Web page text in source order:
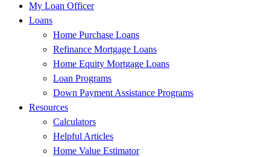
My Loan Officer
Loans
Home Purchase Loans
Refinance Mortgage Loans
Home Equity Mortgage Loans
Loan Programs
Down Payment Assistance Programs
Resources
Calculators
Helpful Articles
Home Value Estimator